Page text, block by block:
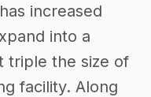
increased
into a
triple the size of
facility. Along